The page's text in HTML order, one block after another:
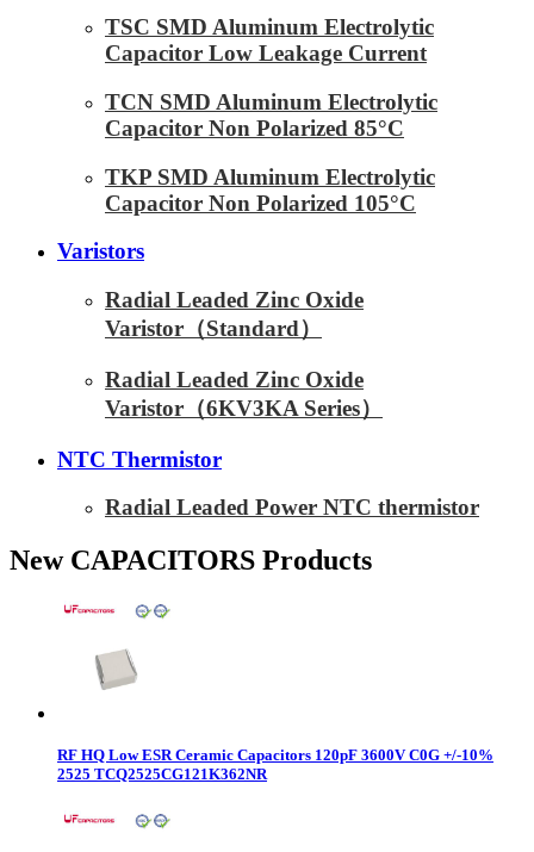
TSC SMD Aluminum Electrolytic
Capacitor Low Leakage Current
TCN SMD Aluminum Electrolytic
Capacitor Non Polarized 85°C
TKP SMD Aluminum Electrolytic
Capacitor Non Polarized 105°C
Varistors
Radial Leaded Zinc Oxide
Varistor（Standard）
Radial Leaded Zinc Oxide
Varistor（6KV3KA Series）
NTC Thermistor
Radial Leaded Power NTC thermistor
New CAPACITORS Products
RF HQ Low ESR Ceramic Capacitors 120pF 3600V C0G +/-10%
2525 TCQ2525CG121K362NR